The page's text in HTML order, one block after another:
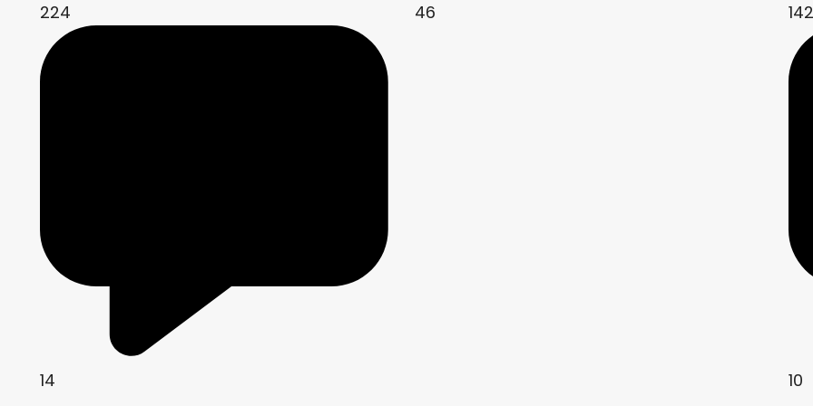
224
14
46
10